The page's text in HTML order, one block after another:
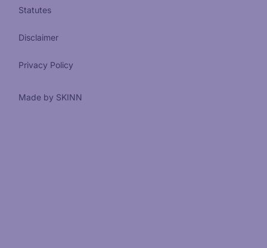
Statutes
Disclaimer
Privacy Policy
Made by SKINN